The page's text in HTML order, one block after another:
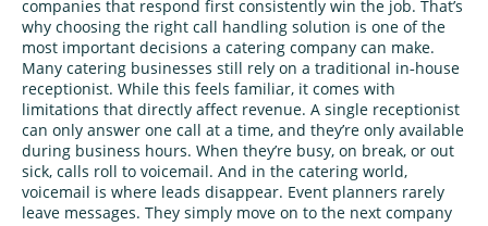
companies that respond first consistently win the job. That’s
why choosing the right call handling solution is one of the
most important decisions a catering company can make.
Many catering businesses still rely on a traditional in‑house
receptionist. While this feels familiar, it comes with
limitations that directly affect revenue. A single receptionist
can only answer one call at a time, and they’re only available
during business hours. When they’re busy, on break, or out
sick, calls roll to voicemail. And in the catering world,
voicemail is where leads disappear. Event planners rarely
leave messages. They simply move on to the next company